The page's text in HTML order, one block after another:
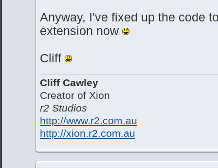
Anyway, I've fixed up the code
extension now
Cliff
Cliff Cawley
Creator of Xion
r2 Studios
http://www.r2.com.au
http://xion.r2.com.au